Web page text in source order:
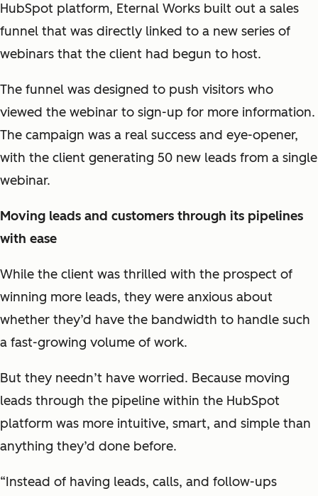
HubSpot platform, Eternal Works built out a sales
funnel that was directly linked to a new series of
webinars that the client had begun to host.
The funnel was designed to push visitors who
viewed the webinar to sign-up for more information.
The campaign was a real success and eye-opener,
with the client generating 50 new leads from a single
webinar.
Moving leads and customers through its pipelines
with ease
While the client was thrilled with the prospect of
winning more leads, they were anxious about
whether they’d have the bandwidth to handle such
a fast-growing volume of work.
But they needn’t have worried. Because moving
leads through the pipeline within the HubSpot
platform was more intuitive, smart, and simple than
anything they’d done before.
“Instead of having leads, calls, and follow-ups